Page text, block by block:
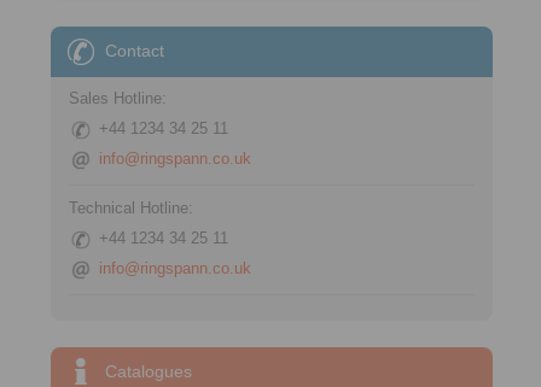
Contact
Sales Hotline:
+44 1234 34 25 11
info@ringspann.co.uk
Technical Hotline:
+44 1234 34 25 11
info@ringspann.co.uk
Catalogues